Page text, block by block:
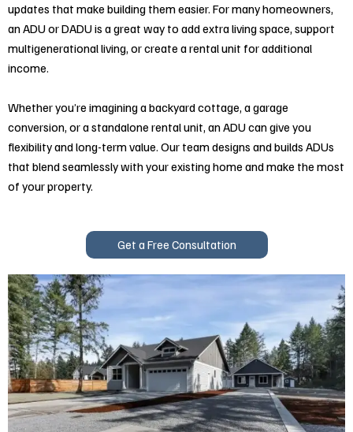
updates that make building them easier. For many homeowners,
an ADU or DADU is a great way to add extra living space, support
multigenerational living, or create a rental unit for additional
income.
Whether you’re imagining a backyard cottage, a garage
conversion, or a standalone rental unit, an ADU can give you
flexibility and long-term value. Our team designs and builds ADUs
that blend seamlessly with your existing home and make the most
of your property.
Get a Free Consultation